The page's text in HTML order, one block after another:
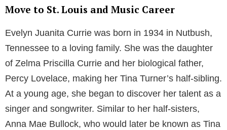
Move to St. Louis and Music Career
Evelyn Juanita Currie was born in 1934 in Nutbush,
Tennessee to a loving family. She was the daughter
of Zelma Priscilla Currie and her biological father,
Percy Lovelace, making her Tina Turner’s half-sibling.
At a young age, she began to discover her talent as a
singer and songwriter. Similar to her half-sisters,
Anna Mae Bullock, who would later be known as Tina